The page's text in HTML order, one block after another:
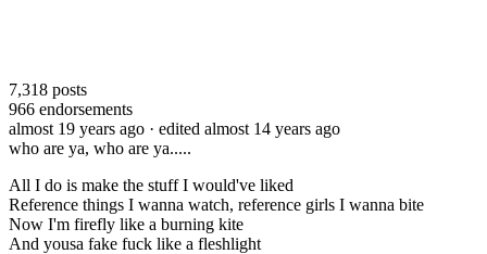
7,318 posts
966 endorsements
almost 19 years ago · edited almost 14 years ago
who are ya, who are ya.....
All I do is make the stuff I would've liked
Reference things I wanna watch, reference girls I wanna bite
Now I'm firefly like a burning kite
And yousa fake fuck like a fleshlight